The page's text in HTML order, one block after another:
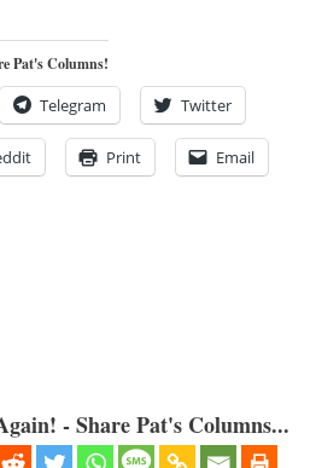
Pat's Columns!
Telegram Twitter
Print Email
- Share Pat's Columns...